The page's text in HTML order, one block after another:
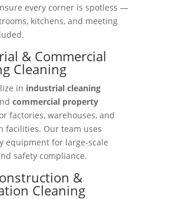
every corner is spotless —
kitchens, and meeting
& Commercial
Cleaning
in industrial cleaning
commercial property
factories, warehouses, and
facilities. Our team uses
equipment for large-scale
safety compliance.
&
Cleaning